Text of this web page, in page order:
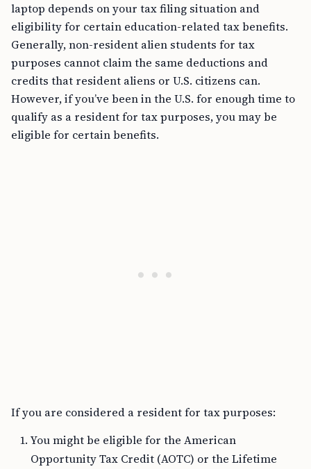
laptop depends on your tax filing situation and
eligibility for certain education-related tax benefits.
Generally, non-resident alien students for tax
purposes cannot claim the same deductions and
credits that resident aliens or U.S. citizens can.
However, if you’ve been in the U.S. for enough time to
qualify as a resident for tax purposes, you may be
eligible for certain benefits.
If you are considered a resident for tax purposes:
You might be eligible for the American
Opportunity Tax Credit (AOTC) or the Lifetime